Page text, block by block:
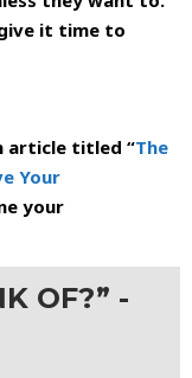
it time to
article titled “The
Your
your
OF?” -